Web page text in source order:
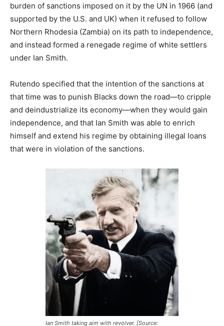
burden of sanctions imposed on it by the UN in 1966 (and
supported by the U.S. and UK) when it refused to follow
Northern Rhodesia (Zambia) on its path to independence,
and instead formed a renegade regime of white settlers
under Ian Smith.
Rutendo specified that the intention of the sanctions at
that time was to punish Blacks down the road—to cripple
and deindustrialize its economy—when they would gain
independence, and that Ian Smith was able to enrich
himself and extend his regime by obtaining illegal loans
that were in violation of the sanctions.
Ian Smith taking aim with revolver. [Source: